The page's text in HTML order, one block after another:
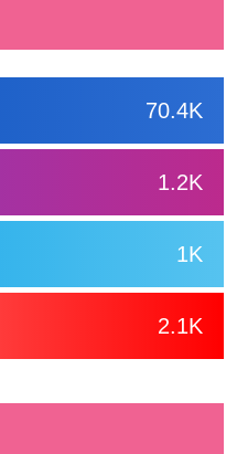
70.4K
1.2K
1K
2.1K